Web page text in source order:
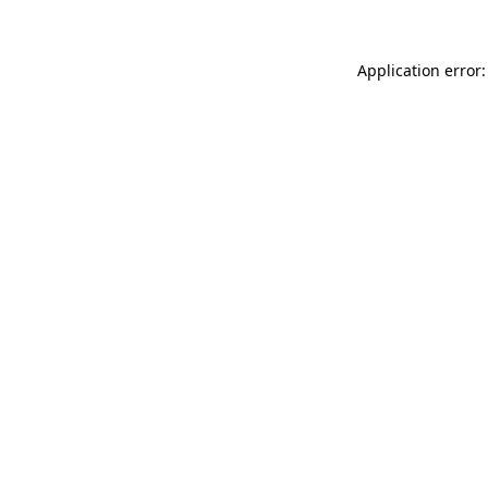
Application